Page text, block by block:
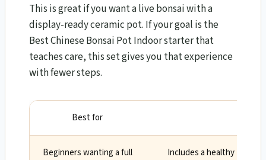
This is great if you want a live bonsai with a
display-ready ceramic pot. If your goal is the
Best Chinese Bonsai Pot Indoor starter that
teaches care, this set gives you that experience
with fewer steps.
Best for
Beginners wanting a full
Includes a healthy tree